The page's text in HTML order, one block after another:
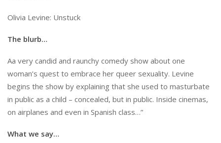
Olivia Levine: Unstuck
The blurb…
Aa very candid and raunchy comedy show about one
woman’s quest to embrace her queer sexuality. Levine
begins the show by explaining that she used to masturbate
in public as a child – concealed, but in public. Inside cinemas,
on airplanes and even in Spanish class…”
What we say…